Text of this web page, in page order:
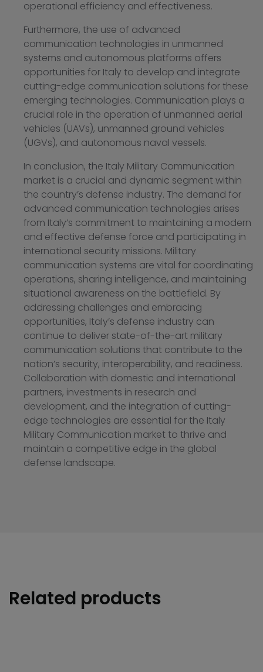
operational efficiency and effectiveness.
Furthermore, the use of advanced
communication technologies in unmanned
systems and autonomous platforms offers
opportunities for Italy to develop and integrate
cutting-edge communication solutions for these
emerging technologies. Communication plays a
crucial role in the operation of unmanned aerial
vehicles (UAVs), unmanned ground vehicles
(UGVs), and autonomous naval vessels.
In conclusion, the Italy Military Communication
market is a crucial and dynamic segment within
the country’s defense industry. The demand for
advanced communication technologies arises
from Italy’s commitment to maintaining a modern
and effective defense force and participating in
international security missions. Military
communication systems are vital for coordinating
operations, sharing intelligence, and maintaining
situational awareness on the battlefield. By
addressing challenges and embracing
opportunities, Italy’s defense industry can
continue to deliver state-of-the-art military
communication solutions that contribute to the
nation’s security, interoperability, and readiness.
Collaboration with domestic and international
partners, investments in research and
development, and the integration of cutting-
edge technologies are essential for the Italy
Military Communication market to thrive and
maintain a competitive edge in the global
defense landscape.
Related products